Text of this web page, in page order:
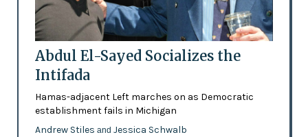
Abdul El-Sayed Socializes the
Intifada
Hamas-adjacent Left marches on as Democratic
establishment fails in Michigan
Andrew Stiles and Jessica Schwalb